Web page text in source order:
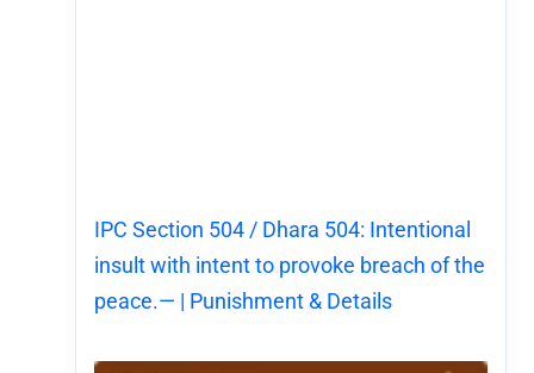
IPC Section 504 / Dhara 504: Intentional
insult with intent to provoke breach of the
peace.— | Punishment & Details